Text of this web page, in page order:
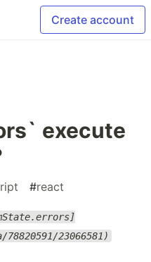
Create account
execute
#react
23066581)